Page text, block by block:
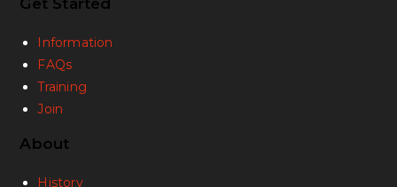
Get Started
Information
FAQs
Training
Join
About
History